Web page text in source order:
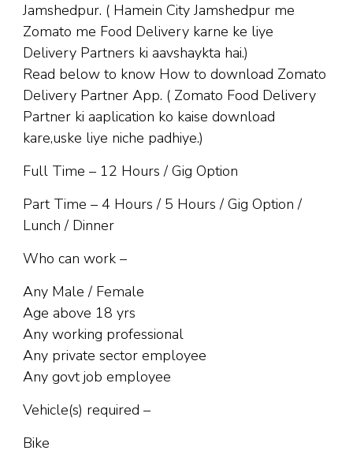
Jamshedpur. ( Hamein City Jamshedpur me
Zomato me Food Delivery karne ke liye
Delivery Partners ki aavshaykta hai.)
Read below to know How to download Zomato
Delivery Partner App. ( Zomato Food Delivery
Partner ki aaplication ko kaise download
kare,uske liye niche padhiye.)
Full Time – 12 Hours / Gig Option
Part Time – 4 Hours / 5 Hours / Gig Option /
Lunch / Dinner
Who can work –
Any Male / Female
Age above 18 yrs
Any working professional
Any private sector employee
Any govt job employee
Vehicle(s) required –
Bike